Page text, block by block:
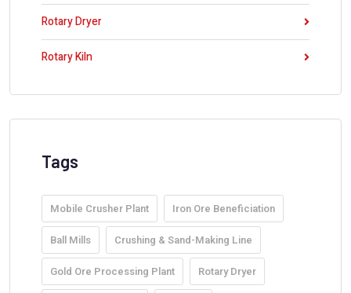
Rotary Dryer
Rotary Kiln
Tags
Mobile Crusher Plant Iron Ore Beneficiation
Ball Mills Crushing & Sand-Making Line
Gold Ore Processing Plant Rotary Dryer